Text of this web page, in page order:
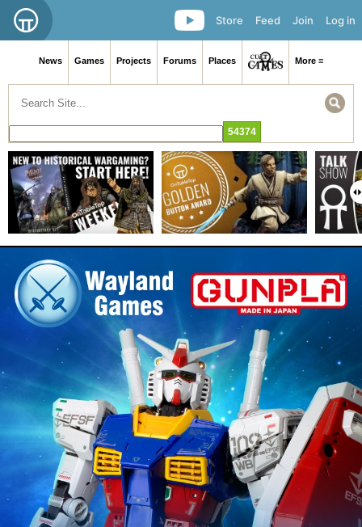
Log in
Join
Feed
Store
News Games Projects Forums Places More ≡